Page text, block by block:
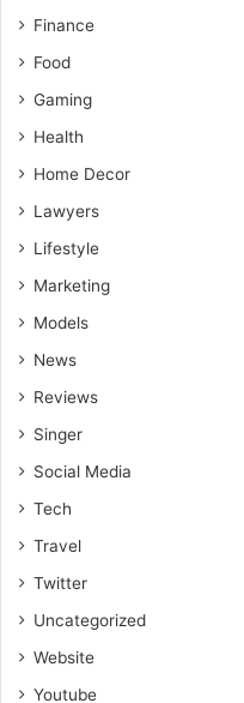
Finance
Food
Gaming
Health
Home Decor
Lawyers
Lifestyle
Marketing
Models
News
Reviews
Singer
Social Media
Tech
Travel
Twitter
Uncategorized
Website
Youtube